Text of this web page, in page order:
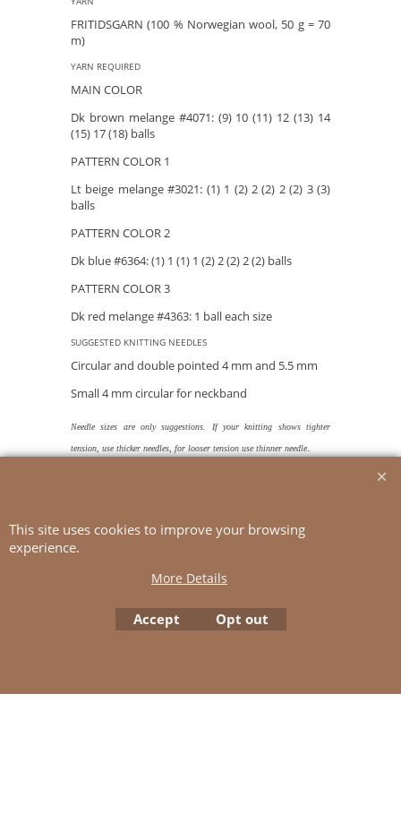
FRITIDSGARN (100 % Norwegian wool, 50 g = 70
m)
YARN REQUIRED
MAIN COLOR
Dk brown melange #4071: (9) 10 (11) 12 (13) 14
(15) 17 (18) balls
PATTERN COLOR 1
Lt beige melange #3021: (1) 1 (2) 2 (2) 2 (2) 3 (3)
balls
PATTERN COLOR 2
Dk blue #6364: (1) 1 (1) 1 (2) 2 (2) 2 (2) balls
PATTERN COLOR 3
Dk red melange #4363: 1 ball each size
SUGGESTED KNITTING NEEDLES
Circular and double pointed 4 mm and 5.5 mm
Small 4 mm circular for neckband
Needle sizes are only suggestions. If your knitting shows tighter
tension, use thicker needles, for looser tension use thinner needle.
= 10x10 cm
ShopFactory eCommerce
software was used.
This site uses cookies to improve your browsing
experience.
More Details
Accept Opt out